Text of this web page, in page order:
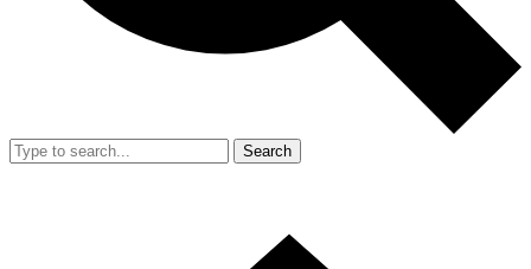
Search